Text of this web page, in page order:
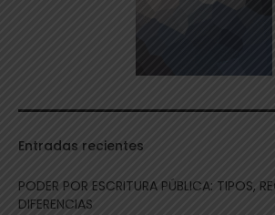
Entradas recientes
PODER POR ESCRITURA PÚBLICA: TIPOS,
DIFERENCIAS